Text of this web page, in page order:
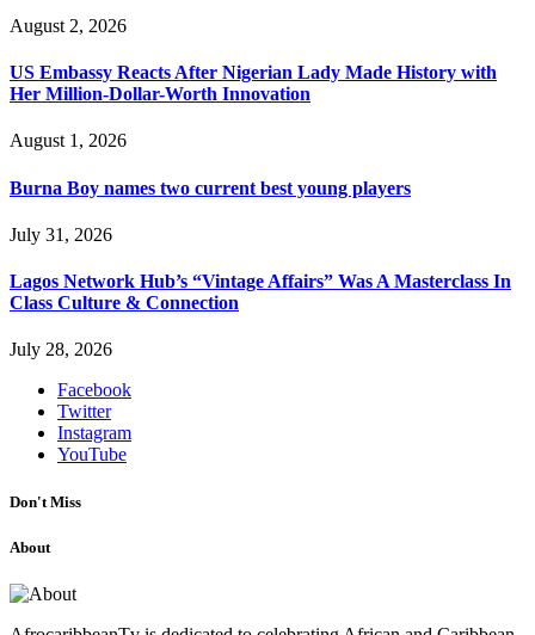
August 2, 2026
US Embassy Reacts After Nigerian Lady Made History with
Her Million-Dollar-Worth Innovation
August 1, 2026
Burna Boy names two current best young players
July 31, 2026
Lagos Network Hub’s “Vintage Affairs” Was A Masterclass In
Class Culture & Connection
July 28, 2026
Facebook
Twitter
Instagram
YouTube
Don't Miss
About